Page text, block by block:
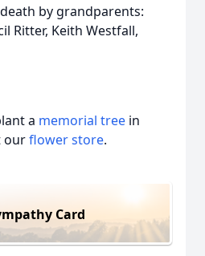
by grandparents:
Ritter, Keith Westfall,
a memorial tree in
ourflower store.
Card